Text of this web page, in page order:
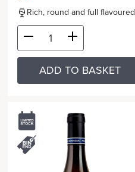
Rich, round and full flavoured
ADD TO BASKET